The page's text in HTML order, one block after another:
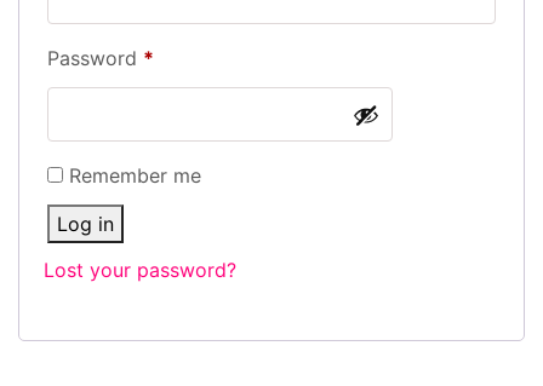
Password *
Remember me
Log in
Lost your password?